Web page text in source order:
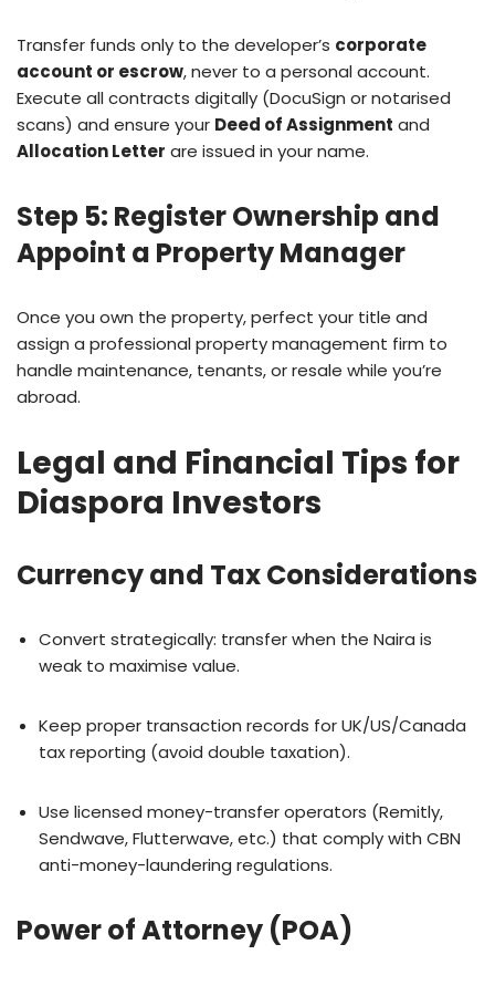
Transfer funds only to the developer’s corporate
account or escrow, never to a personal account.
Execute all contracts digitally (DocuSign or notarised
scans) and ensure your Deed of Assignment and
Allocation Letter are issued in your name.
Step 5: Register Ownership and
Appoint a Property Manager
Once you own the property, perfect your title and
assign a professional property management firm to
handle maintenance, tenants, or resale while you’re
abroad.
Legal and Financial Tips for
Diaspora Investors
Currency and Tax Considerations
Convert strategically: transfer when the Naira is
weak to maximise value.
Keep proper transaction records for UK/US/Canada
tax reporting (avoid double taxation).
Use licensed money-transfer operators (Remitly,
Sendwave, Flutterwave, etc.) that comply with CBN
anti-money-laundering regulations.
Power of Attorney (POA)